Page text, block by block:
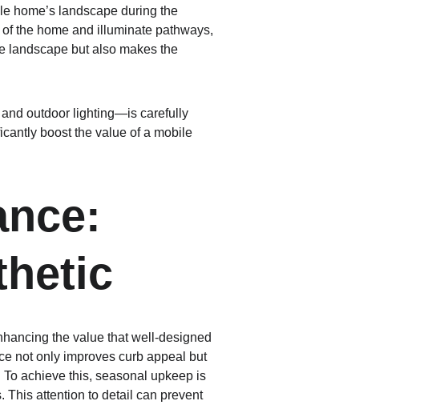
home’s landscape during the
the home and illuminate pathways,
landscape but also makes the
outdoor lighting—is carefully
boost the value of a mobile
the value that well-designed
not only improves curb appeal but
achieve this, seasonal upkeep is
This attention to detail can prevent